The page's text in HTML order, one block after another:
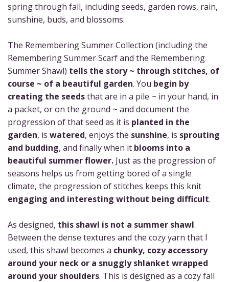
spring through fall, including seeds, garden rows, rain,
sunshine, buds, and blossoms.
The Remembering Summer Collection (including the
Remembering Summer Scarf and the Remembering
Summer Shawl) tells the story ~ through stitches, of
course ~ of a beautiful garden. You begin by
creating the seedsthat are in a pile ~ in your hand, in
a packet, or on the ground ~ and document the
progression of that seed as it is planted in the
garden, is watered, enjoys the sunshine, is sprouting
and budding, and finally when it blooms into a
beautiful summer flower. Just as the progression of
seasons helps us from getting bored of a single
climate, the progression of stitches keeps this knit
engaging and interesting without being difficult.
As designed, this shawl is not a summer shawl.
Between the dense textures and the cozy yarn that I
used, this shawl becomes a chunky, cozy accessory
around your neck or a snuggly shlanket wrapped
around your shoulders. This is designed as a cozy fall